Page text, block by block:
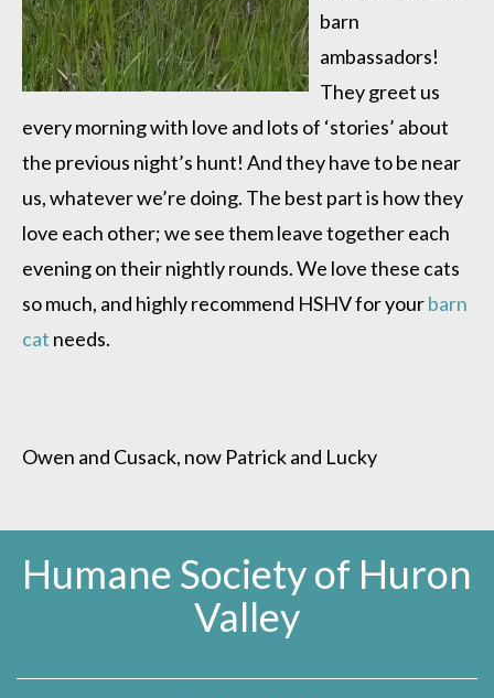
barn
ambassadors!
They greet us
every morning with love and lots of ‘stories’ about
the previous night’s hunt! And they have to be near
us, whatever we’re doing. The best part is how they
love each other; we see them leave together each
evening on their nightly rounds. We love these cats
so much, and highly recommend HSHV for yourbarn
cat needs.
Owen and Cusack, now Patrick and Lucky
Humane Society of Huron
Valley